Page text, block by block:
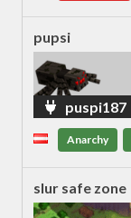
pupsi
puspi187
Anarchy
slur safe zone